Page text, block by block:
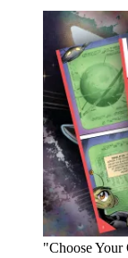
"Choose Your